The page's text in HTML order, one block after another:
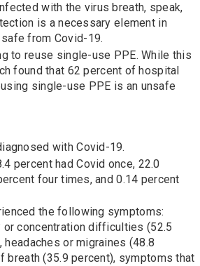
with the virus breath, speak,
is a necessary element in
from Covid-19.
to reuse single-use PPE. While this
found that 62 percent of hospital
single-use PPE is an unsafe
with Covid-19.
percent had Covid once, 22.0
four times, and 0.14 percent
the following symptoms:
concentration difficulties (52.5
or migraines (48.8
(35.9 percent), symptoms that